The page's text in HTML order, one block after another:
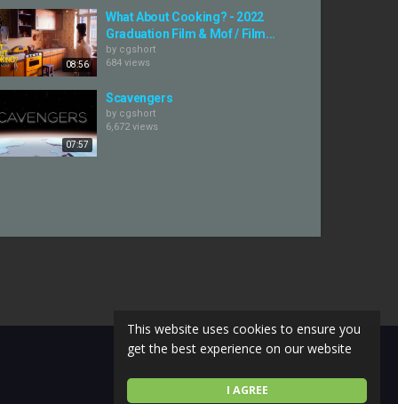
I AGREE
This website uses cookies to ensure you
get the best experience on our website
08:56
What About Cooking? - 2022
Graduation Film & Mof / Film...
by cgshort
684 views
07:57
Scavengers
by cgshort
6,672 views